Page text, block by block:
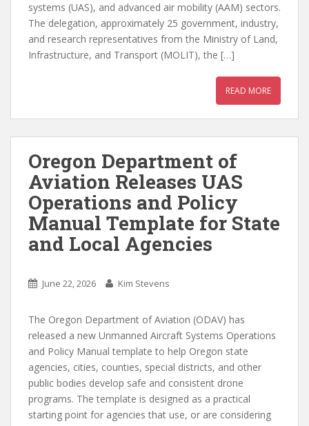
systems (UAS), and advanced air mobility (AAM) sectors.
The delegation, approximately 25 government, industry,
and research representatives from the Ministry of Land,
Infrastructure, and Transport (MOLIT), the […]
READ MORE
Oregon Department of
Aviation Releases UAS
Operations and Policy
Manual Template for State
and Local Agencies
June 22, 2026 Kim Stevens
The Oregon Department of Aviation (ODAV) has
released a new Unmanned Aircraft Systems Operations
and Policy Manual template to help Oregon state
agencies, cities, counties, special districts, and other
public bodies develop safe and consistent drone
programs. The template is designed as a practical
starting point for agencies that use, or are considering